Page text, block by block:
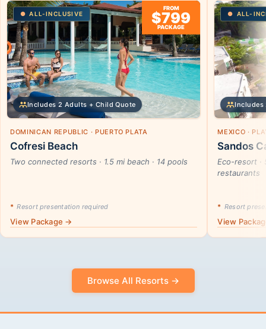
ALL-INCLUSIVE
FROM
$799
PACKAGE
Includes 2 Adults + Child Quote
DOMINICAN REPUBLIC · PUERTO PLATA
Cofresi Beach
Two connected resorts · 1.5 mi beach · 14 pools
* Resort presentation required
View Package →
ALL-
Includes
MEXICO ·
Sandos
Eco-resort ·
restaurants
* Resort
View
Browse All Resorts →